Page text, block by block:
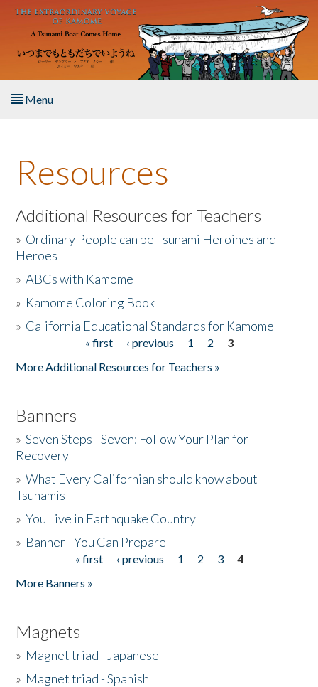
Skip to main content
Menu
About the Book
Listen to the Book
Activities
The Story & Student Exchange
Resources
Additional Resources for Teachers
» Ordinary People can be Tsunami Heroines and
Heroes
»ABCs with Kamome
» Kamome Coloring Book
» California Educational Standards for Kamome
« first ‹ previous 1 2
3
More Additional Resources for Teachers »
Banners
»Seven Steps - Seven: Follow Your Plan for
Recovery
»What Every Californian should know about
Tsunamis
»You Live in Earthquake Country
» Banner - You Can Prepare
« first ‹ previous 1 2 3
4
More Banners »
Magnets
» Magnet triad - Japanese
» Magnet triad - Spanish